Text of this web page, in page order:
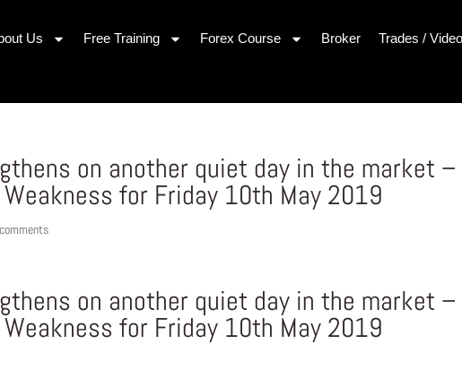
Us Free Training Forex Course Broker Trades /
on another quiet day in the market –
for Friday 10th May 2019
on another quiet day in the market –
for Friday 10th May 2019